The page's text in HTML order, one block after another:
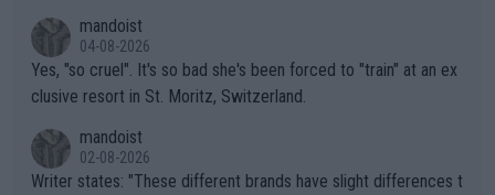
mandoist
04-08-2026
Yes, "so cruel". It's so bad she's been forced to "train" at an ex
clusive resort in St. Moritz, Switzerland.
mandoist
02-08-2026
Writer states: "These different brands have slight differences t